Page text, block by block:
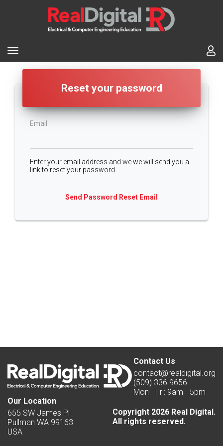
Reset your password
Email
Enter your email address and we we will send you a
link to reset your password.
Send Password Reset Email
Contact Us
contact@realdigital.org
(509) 336 9656
Mon - Fri: 9am - 5pm
Our Location
655 SW James Pl
Pullman WA 99163
USA
Copyright 2026 Real Digital.
All rights reserved.